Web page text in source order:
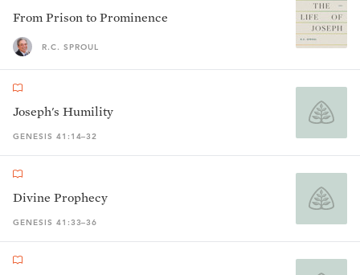
From Prison to Prominence
R.C. SPROUL
Joseph's Humility
GENESIS 41:14–32
Divine Prophecy
GENESIS 41:33–36